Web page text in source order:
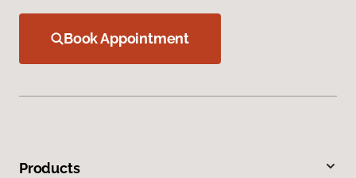
Book Appointment
Products